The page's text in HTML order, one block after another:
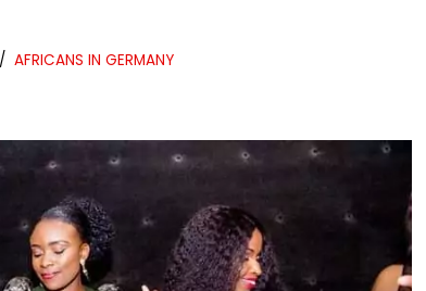
AFRICANS IN GERMANY